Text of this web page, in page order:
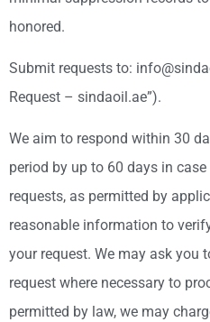
honored.
Submit requests to:
Request – sindaoil.ae”).
We aim to respond within 30
period by up to 60 days in
requests, as permitted by
reasonable information to
your request. We may ask you
request where necessary to
permitted by law, we may